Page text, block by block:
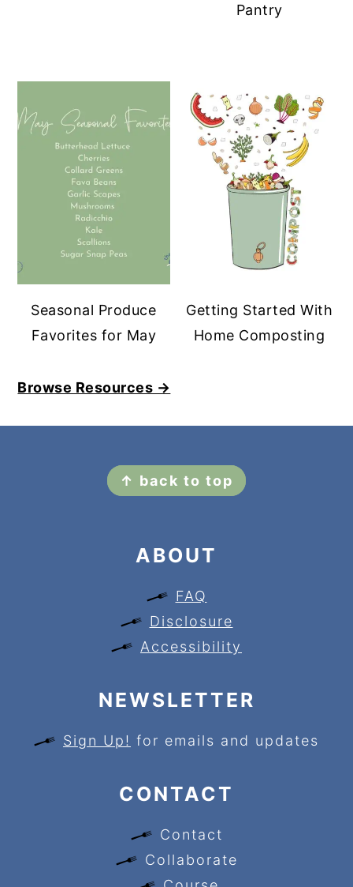
Pantry
Seasonal Produce
Favorites for May
Getting Started With
Home Composting
Browse Resources →
↑ back to top
ABOUT
FAQ
Disclosure
Accessibility
NEWSLETTER
Sign Up! for emails and updates
CONTACT
Contact
Collaborate